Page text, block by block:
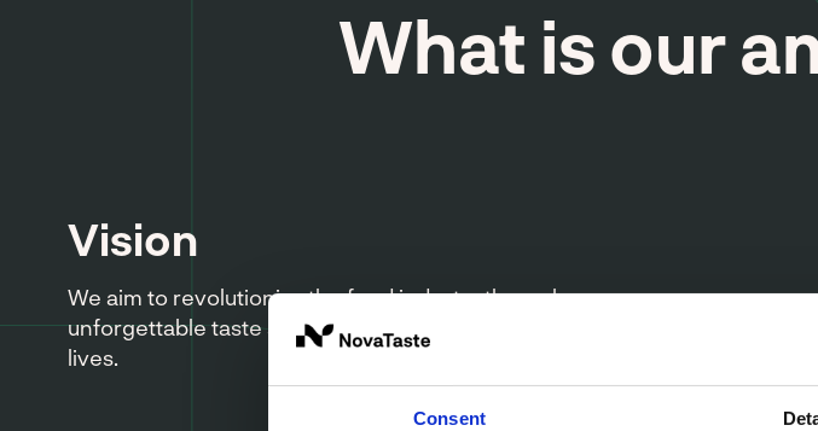
Consent
What is our
Vision
We aim to revolutionize the food industry through
unforgettable taste sensations that bring joy to people's
lives.